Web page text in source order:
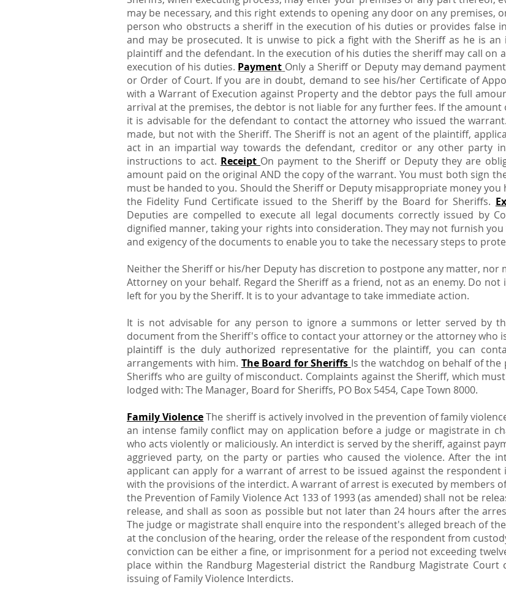
may be necessary, and this right extends to opening any door on any premises,
person who obstructs a sheriff in the execution of his duties or provides false
and may be prosecuted. It is unwise to pick a fight with the Sheriff as he is
plaintiff and the defendant. In the execution of his duties the sheriff may call on
execution of his duties. Payment Only a Sheriff or Deputy may demand
or Order of Court. If you are in doubt, demand to see his/her Certificate of
with a Warrant of Execution against Property and the debtor pays the full
arrival at the premises, the debtor is not liable for any further fees. If the
it is advisable for the defendant to contact the attorney who issued the
made, but not with the Sheriff. The Sheriff is not an agent of the plaintiff,
act in an impartial way towards the defendant, creditor or any other party
instructions to act. Receipt On payment to the Sheriff or Deputy they are
amount paid on the original AND the copy of the warrant. You must both sign
must be handed to you. Should the Sheriff or Deputy misappropriate money
the Fidelity Fund Certificate issued to the Sheriff by the Board for Sheriffs.
Deputies are compelled to execute all legal documents correctly issued by
dignified manner, taking your rights into consideration. They may not furnish
and exigency of the documents to enable you to take the necessary steps to
Neither the Sheriff or his/her Deputy has discretion to postpone any matter, nor
Attorney on your behalf. Regard the Sheriff as a friend, not as an enemy. Do
left for you by the Sheriff. It is to your advantage to take immediate action.
It is not advisable for any person to ignore a summons or letter served by
document from the Sheriff's office to contact your attorney or the attorney who
plaintiff is the duly authorized representative for the plaintiff, you can
arrangements with him. The Board for Sheriffs Is the watchdog on behalf of
Sheriffs who are guilty of misconduct. Complaints against the Sheriff, which
lodged with: The Manager, Board for Sheriffs, PO Box 5454, Cape Town 8000.
Family Violence The sheriff is actively involved in the prevention of family
an intense family conflict may on application before a judge or magistrate in
who acts violently or maliciously. An interdict is served by the sheriff, against
aggrieved party, on the party or parties who caused the violence. After the
applicant can apply for a warrant of arrest to be issued against the
with the provisions of the interdict. A warrant of arrest is executed by members
the Prevention of Family Violence Act 133 of 1993 (as amended) shall not be
release, and shall as soon as possible but not later than 24 hours after the
The judge or magistrate shall enquire into the respondent's alleged breach of
at the conclusion of the hearing, order the release of the respondent from
conviction can be either a fine, or imprisonment for a period not exceeding
place within the Randburg Magesterial district the Randburg Magistrate Court
issuing of Family Violence Interdicts.